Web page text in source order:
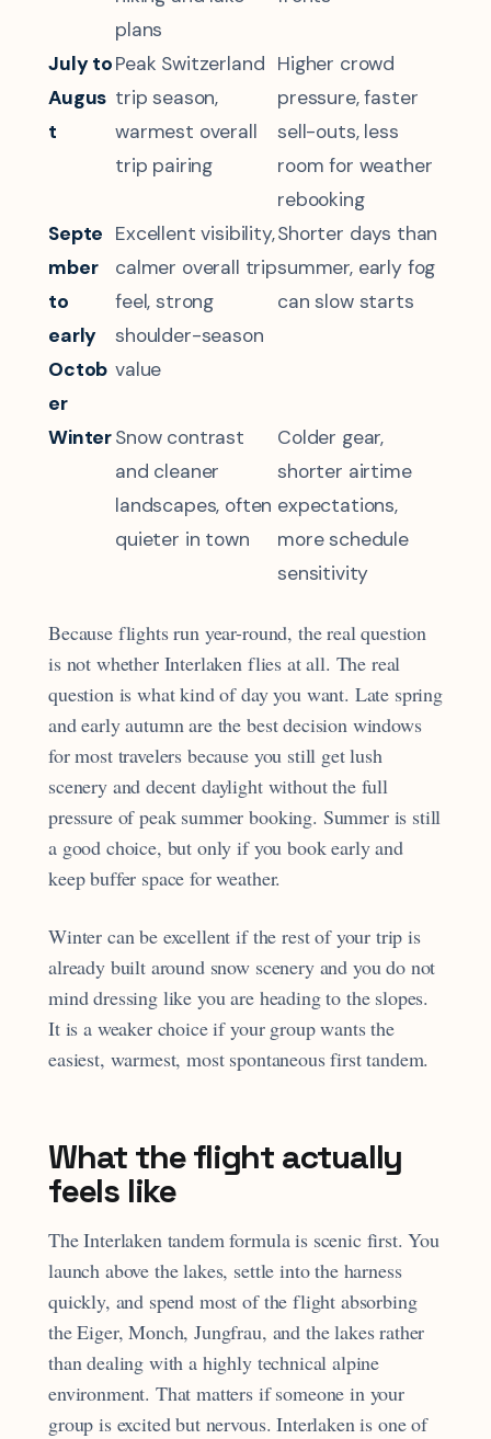
plans
July to
Augus
t
Peak Switzerland
trip season,
warmest overall
trip pairing
Higher crowd
pressure, faster
sell-outs, less
room for weather
rebooking
Septe
mber
to
early
Octob
er
Excellent visibility,
calmer overall trip
feel, strong
shoulder-season
value
Shorter days than
summer, early fog
can slow starts
WinterSnow contrast
and cleaner
landscapes, often
quieter in town
Colder gear,
shorter airtime
expectations,
more schedule
sensitivity
Because flights run year-round, the real question
is not whether Interlaken flies at all. The real
question is what kind of day you want. Late spring
and early autumn are the best decision windows
for most travelers because you still get lush
scenery and decent daylight without the full
pressure of peak summer booking. Summer is still
a good choice, but only if you book early and
keep buffer space for weather.
Winter can be excellent if the rest of your trip is
already built around snow scenery and you do not
mind dressing like you are heading to the slopes.
It is a weaker choice if your group wants the
easiest, warmest, most spontaneous first tandem.
What the flight actually
feels like
The Interlaken tandem formula is scenic first. You
launch above the lakes, settle into the harness
quickly, and spend most of the flight absorbing
the Eiger, Monch, Jungfrau, and the lakes rather
than dealing with a highly technical alpine
environment. That matters if someone in your
group is excited but nervous. Interlaken is one of